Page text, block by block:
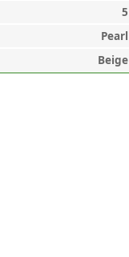
5
Pearl
Beige